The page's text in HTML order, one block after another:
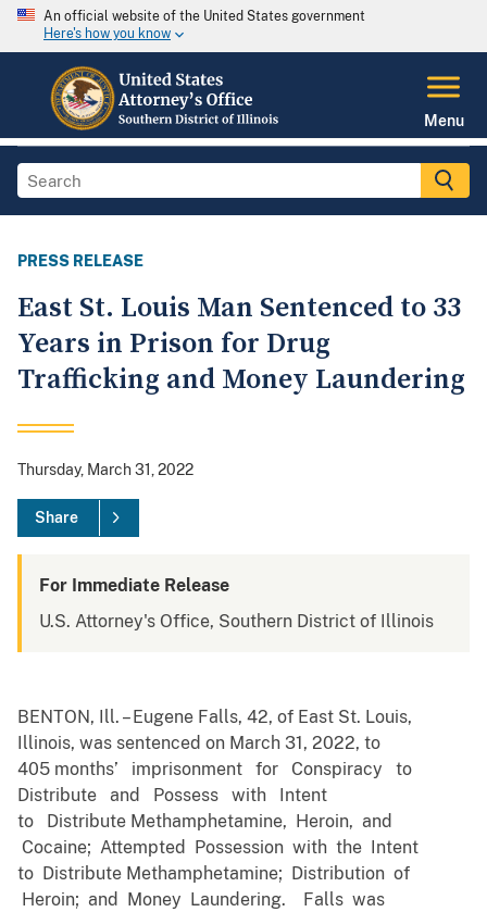
An official website of the United States government
Here's how you know
Menu
PRESS RELEASE
East St. Louis Man Sentenced to 33
Years in Prison for Drug
Trafficking and Money Laundering
Thursday, March 31, 2022
Share
For Immediate Release
U.S. Attorney's Office, Southern District of Illinois
BENTON, Ill. – Eugene Falls, 42, of East St. Louis,
Illinois, was sentenced on March 31, 2022, to
405 months’ imprisonment for Conspiracy to
Distribute and Possess with Intent
to Distribute Methamphetamine, Heroin, and
Cocaine; Attempted Possession with the Intent
to Distribute Methamphetamine; Distribution of
Heroin; and Money Laundering. Falls was